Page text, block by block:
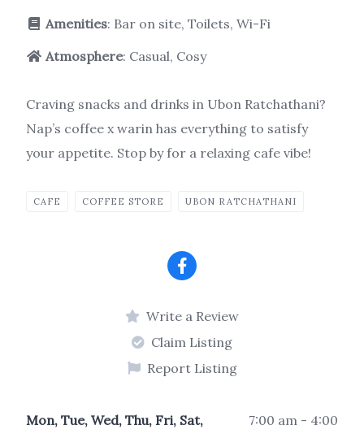
Amenities: Bar on site, Toilets, Wi-Fi
Atmosphere: Casual, Cosy
Craving snacks and drinks in Ubon Ratchathani?
Nap’s coffee x warin has everything to satisfy
your appetite. Stop by for a relaxing cafe vibe!
CAFE COFFEE STORE UBON RATCHATHANI
Write a Review
Claim Listing
Report Listing
Mon, Tue, Wed, Thu, Fri, Sat,
7:00 am - 4:00